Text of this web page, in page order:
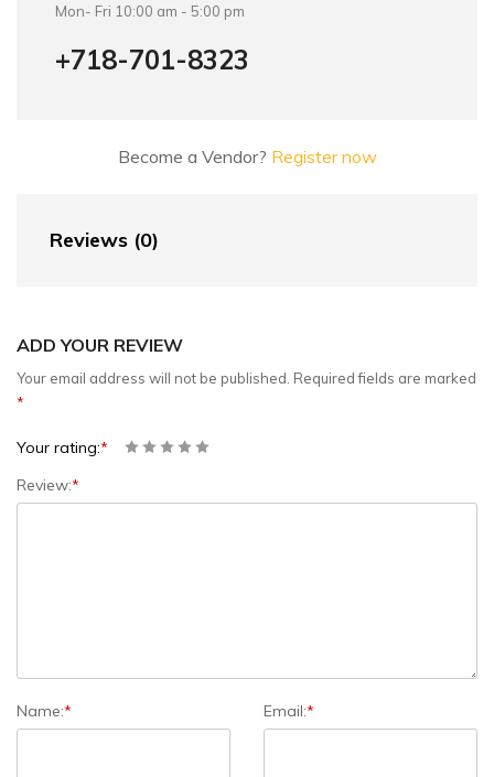
Mon- Fri 10:00 am - 5:00 pm
+718-701-8323
Become a Vendor? Register now
Reviews (0)
ADD YOUR REVIEW
Your email address will not be published. Required fields are marked
*
Your rating:*
Review:*
Name:* Email:*